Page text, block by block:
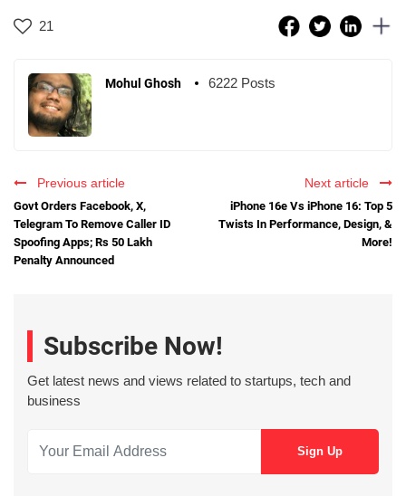
21
Mohul Ghosh 6222 Posts
Previous article
Govt Orders Facebook, X,
Telegram To Remove Caller ID
Spoofing Apps; Rs 50 Lakh
Penalty Announced
Next article
iPhone 16e Vs iPhone 16: Top 5
Twists In Performance, Design, &
More!
Subscribe Now!
Get latest news and views related to startups, tech and
business